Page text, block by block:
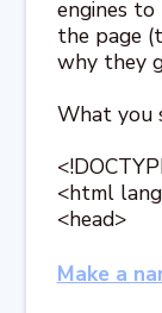
engines to
the page
why they
What you
<html
<head>
Make a